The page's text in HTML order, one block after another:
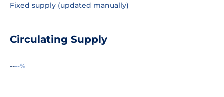
Fixed supply (updated manually)
Circulating Supply
----%